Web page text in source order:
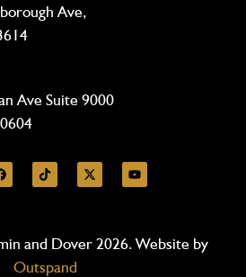
Ave,
Ave Suite 9000
and Dover 2026. Website by
Outspand